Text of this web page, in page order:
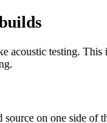
testing.
source on one side